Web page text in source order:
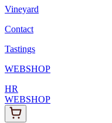
Vineyard
Contact
Tastings
WEBSHOP
HR
WEBSHOP